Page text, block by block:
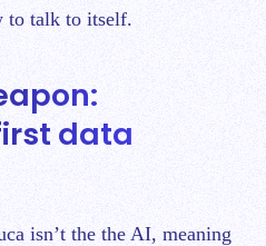
to talk to itself.
data
isn’t the the AI, meaning